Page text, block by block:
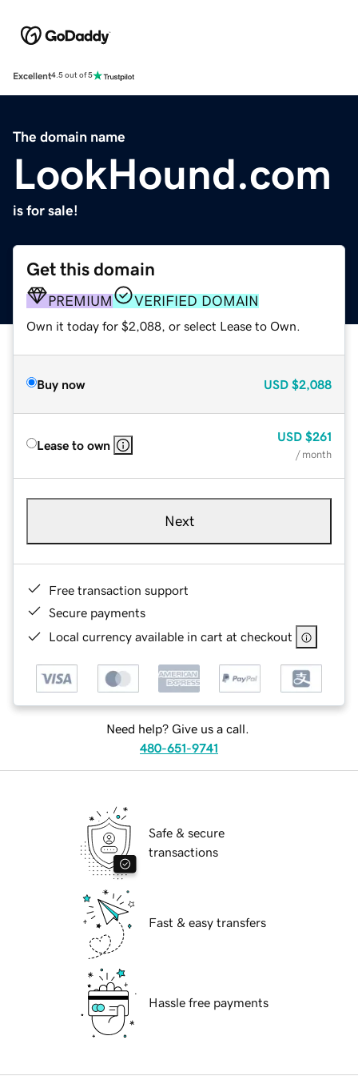
Excellent4.5 out of 5
The domain name
LookHound.com
is for sale!
Get this domain
PREMIUM VERIFIED DOMAIN
Own it today for $2,088, or select Lease to Own.
Buy now USD $2,088
Lease to own
USD $261
/ month
Next
Free transaction support
Secure payments
Local currency available in cart at checkout
Need help? Give us a call.
480-651-9741
Safe & secure
transactions
Fast & easy transfers
Hassle free payments